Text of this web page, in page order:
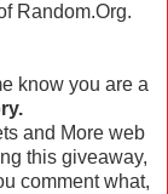
Random.Org.
know you are a
and More web
this giveaway,
comment what,